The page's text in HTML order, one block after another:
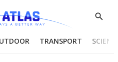
Show
TRANSPORT